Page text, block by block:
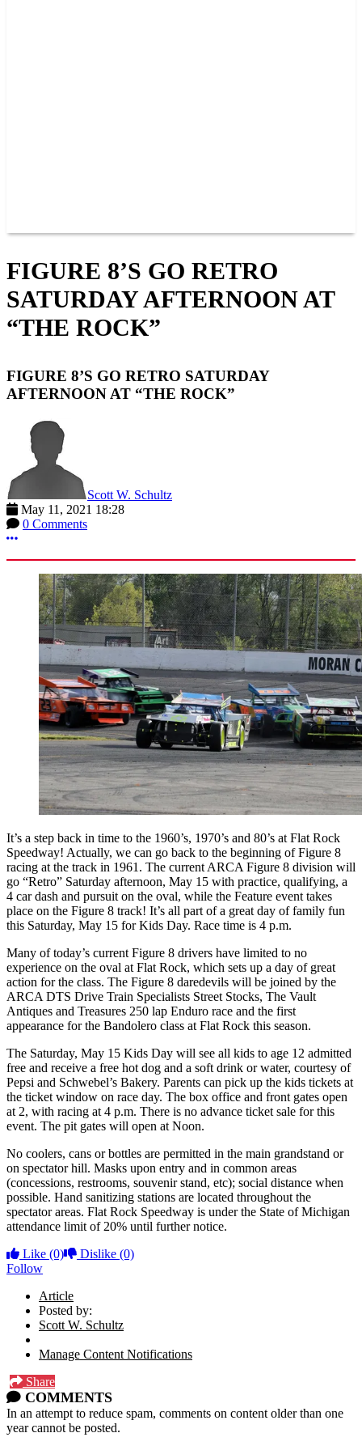
FIGURE 8’S GO RETRO
SATURDAY AFTERNOON AT
“THE ROCK”
FIGURE 8’S GO RETRO SATURDAY
AFTERNOON AT “THE ROCK”
Scott W. Schultz
May 11, 2021 18:28
0 Comments
More options
It’s a step back in time to the 1960’s, 1970’s and 80’s at Flat Rock
Speedway! Actually, we can go back to the beginning of Figure 8
racing at the track in 1961. The current ARCA Figure 8 division will
go “Retro” Saturday afternoon, May 15 with practice, qualifying, a
4 car dash and pursuit on the oval, while the Feature event takes
place on the Figure 8 track! It’s all part of a great day of family fun
this Saturday, May 15 for Kids Day. Race time is 4 p.m.
Many of today’s current Figure 8 drivers have limited to no
experience on the oval at Flat Rock, which sets up a day of great
action for the class. The Figure 8 daredevils will be joined by the
ARCA DTS Drive Train Specialists Street Stocks, The Vault
Antiques and Treasures 250 lap Enduro race and the first
appearance for the Bandolero class at Flat Rock this season.
The Saturday, May 15 Kids Day will see all kids to age 12 admitted
free and receive a free hot dog and a soft drink or water, courtesy of
Pepsi and Schwebel’s Bakery. Parents can pick up the kids tickets at
the ticket window on race day. The box office and front gates open
at 2, with racing at 4 p.m. There is no advance ticket sale for this
event. The pit gates will open at Noon.
No coolers, cans or bottles are permitted in the main grandstand or
on spectator hill. Masks upon entry and in common areas
(concessions, restrooms, souvenir stand, etc); social distance when
possible. Hand sanitizing stations are located throughout the
spectator areas. Flat Rock Speedway is under the State of Michigan
attendance limit of 20% until further notice.
Like (0) Dislike (0)
Follow
Article
Posted by:
Scott W. Schultz
Manage Content Notifications
Share
COMMENTS
In an attempt to reduce spam, comments on content older than one
year cannot be posted.